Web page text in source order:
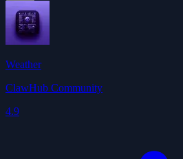
Weather
ClawHub Community
4.9